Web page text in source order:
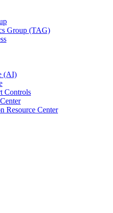
Group (TAG)
(AI)
Controls
Resource Center